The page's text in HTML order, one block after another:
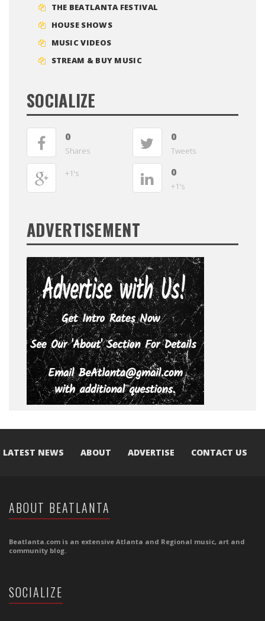
THE BEATLANTA FESTIVAL
HOUSE SHOWS
MUSIC VIDEOS
STREAM & BUY MUSIC
SOCIALIZE
0
Shares
0
Tweets
+1's 0
+1's
ADVERTISEMENT
LATEST NEWS ABOUT ADVERTISE CONTACT US
ABOUT BEATLANTA
Beatlanta.com is an extensive Atlanta and Regional music, art and
community blog.
SOCIALIZE